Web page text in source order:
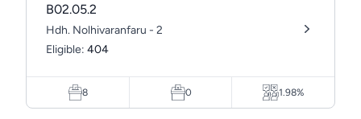
B02.05.2
Hdh. Nolhivaranfaru - 2
Eligible: 404
8 0 1.98%